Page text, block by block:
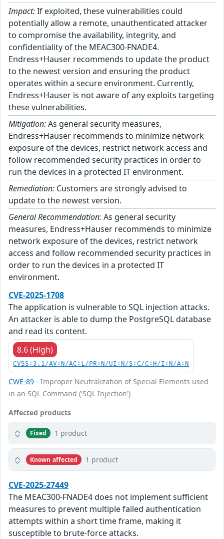
Impact:If exploited, these vulnerabilities could
potentially allow a remote, unauthenticated attacker
to compromise the availability, integrity, and
confidentiality of the MEAC300-FNADE4.
Endress+Hauser recommends to update the product
to the newest version and ensuring the product
operates within a secure environment. Currently,
Endress+Hauser is not aware of any exploits targeting
these vulnerabilities.
Mitigation:As general security measures,
Endress+Hauser recommends to minimize network
exposure of the devices, restrict network access and
follow recommended security practices in order to
run the devices in a protected IT environment.
Remediation: Customers are strongly advised to
update to the newest version.
General Recommendation:As general security
measures, Endress+Hauser recommends to minimize
network exposure of the devices, restrict network
access and follow recommended security practices in
order to run the devices in a protected IT
environment.
CVE-2025-1708
The application is vulnerable to SQL injection attacks.
An attacker is able to dump the PostgreSQL database
and read its content.
8.6 (High)
CVSS:3.1/AV:N/AC:L/PR:N/UI:N/S:C/C:H/I:N/A:N
CWE-89 - Improper Neutralization of Special Elements used
in an SQL Command ('SQL Injection')
Affected products
Fixed 1 product
Known affected 1 product
CVE-2025-27449
The MEAC300-FNADE4 does not implement sufficient
measures to prevent multiple failed authentication
attempts within a short time frame, making it
susceptible to brute-force attacks.